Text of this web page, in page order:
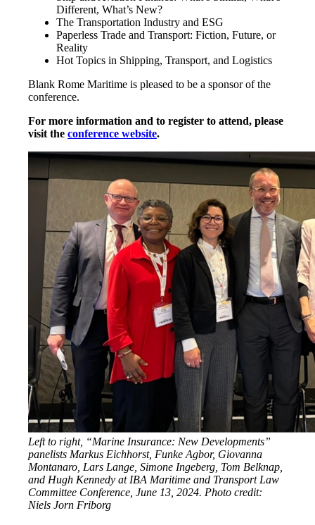
Different, What’s New?
The Transportation Industry and ESG
Paperless Trade and Transport: Fiction, Future, or
Reality
Hot Topics in Shipping, Transport, and Logistics
Blank Rome Maritime is pleased to be a sponsor of the
conference.
For more information and to register to attend, please
visit the conference website.
Left to right, “Marine Insurance: New Developments”
panelists Markus Eichhorst, Funke Agbor, Giovanna
Montanaro, Lars Lange, Simone Ingeberg, Tom Belknap,
and Hugh Kennedy at IBA Maritime and Transport Law
Committee Conference, June 13, 2024. Photo credit:
Niels Jorn Friborg